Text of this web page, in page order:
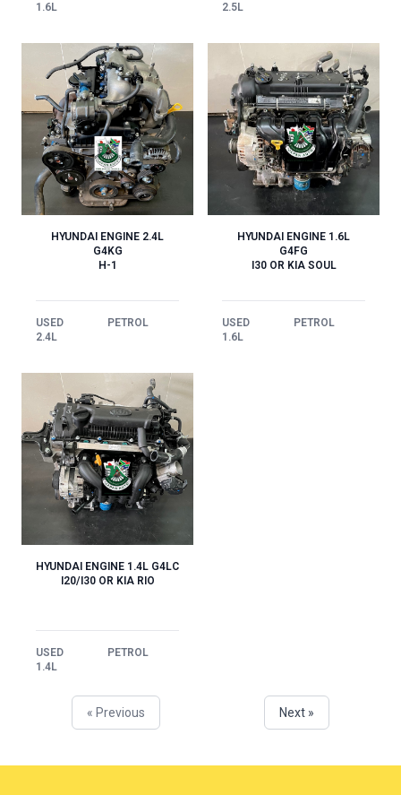
1.6L
2.5L
HYUNDAI ENGINE 2.4L
G4KG
H-1
USED
PETROL
2.4L
HYUNDAI ENGINE 1.6L
G4FG
I30 OR KIA SOUL
USED
PETROL
1.6L
HYUNDAI ENGINE 1.4L G4LC
I20/I30 OR KIA RIO
USED
PETROL
1.4L
« Previous Next »